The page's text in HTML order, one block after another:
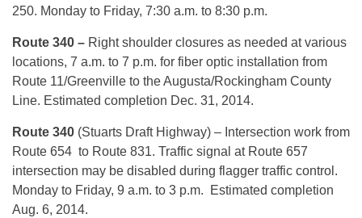
250. Monday to Friday, 7:30 a.m. to 8:30 p.m.
Route 340 – Right shoulder closures as needed at various
locations, 7 a.m. to 7 p.m. for fiber optic installation from
Route 11/Greenville to the Augusta/Rockingham County
Line. Estimated completion Dec. 31, 2014.
Route 340 (Stuarts Draft Highway) – Intersection work from
Route 654 to Route 831. Traffic signal at Route 657
intersection may be disabled during flagger traffic control.
Monday to Friday, 9 a.m. to 3 p.m. Estimated completion
Aug. 6, 2014.